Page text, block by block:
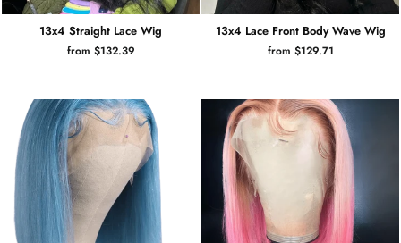
13x4 Straight Lace Wig
from $132.39
13x4 Lace Front Body Wave Wig
from $129.71